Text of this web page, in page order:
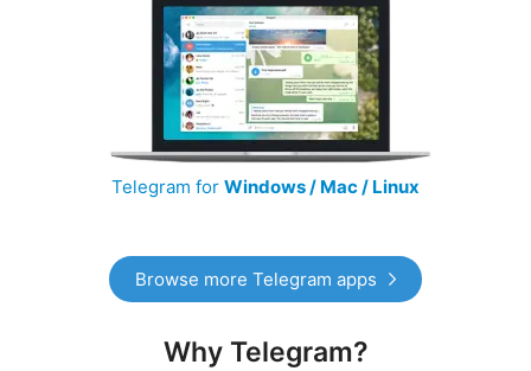
Telegram for Windows / Mac / Linux
Browse more Telegram apps
Why Telegram?